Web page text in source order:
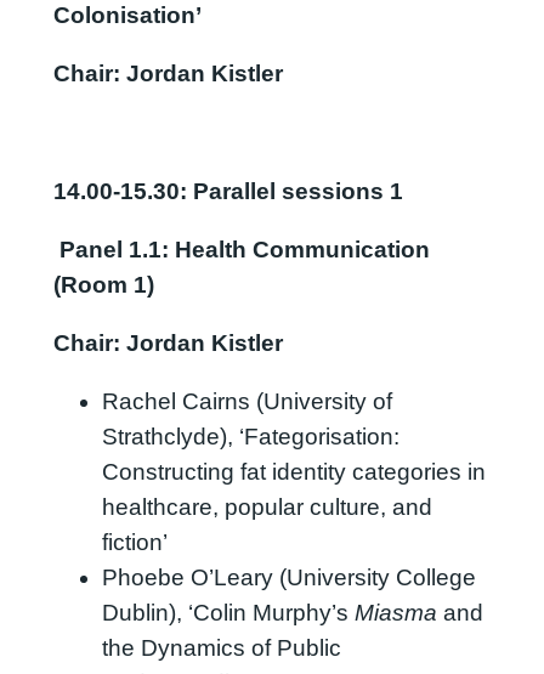
Colonisation’
Chair: Jordan Kistler
14.00-15.30: Parallel sessions 1
Panel 1.1: Health Communication
(Room 1)
Chair: Jordan Kistler
Rachel Cairns (University of
Strathclyde), ‘Fategorisation:
Constructing fat identity categories in
healthcare, popular culture, and
fiction’
Phoebe O’Leary (University College
Dublin), ‘Colin Murphy’s Miasma and
the Dynamics of Public